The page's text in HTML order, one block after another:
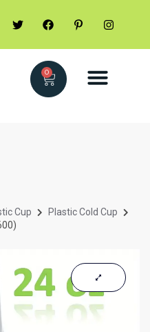
0
Cup
Plastic Cold Cup